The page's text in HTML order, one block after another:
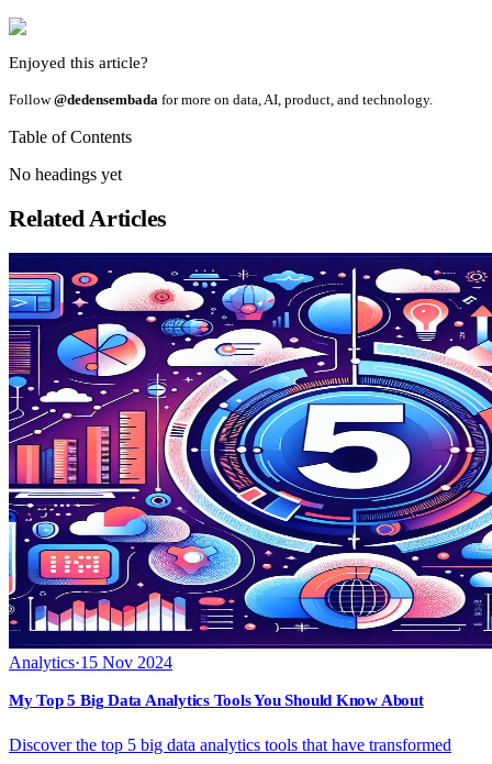
Enjoyed this article?
Follow@dedensembada for more on data, AI, product, and technology.
Table of Contents
No headings yet
Related Articles
Analytics·15 Nov 2024
My Top 5 Big Data Analytics Tools You Should Know About
Discover the top 5 big data analytics tools that have transformed